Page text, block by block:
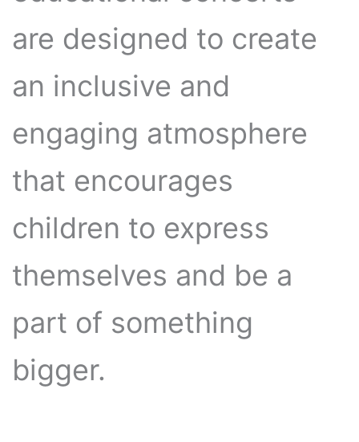
are designed to create
an inclusive and
engaging atmosphere
that encourages
children to express
themselves and be a
part of something
bigger.